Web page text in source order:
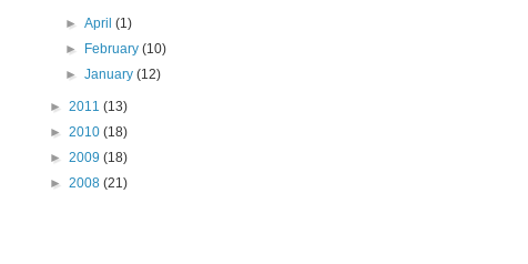
►April(1)
►
February(10)
►January(12)
► 2011 (13)
► 2010 (18)
► 2009 (18)
► 2008 (21)